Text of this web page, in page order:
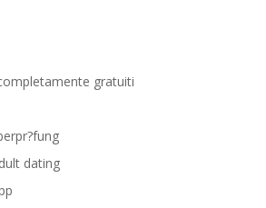
gratuiti
dating